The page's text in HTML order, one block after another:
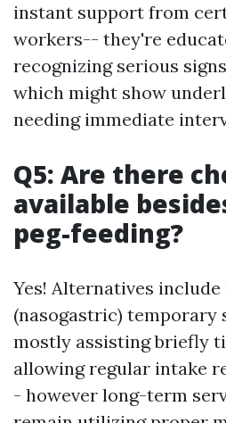
instant support from
workers-- they're
recognizing serious
which might show
needing immediate
Q5: Are there
available
peg-feeding?
Yes! Alternatives include
(nasogastric) temporary
mostly assisting briefly
allowing regular intake
- however long-term